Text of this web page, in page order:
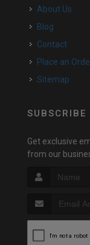
About Us
Blog
Contact
Place an
Sitemap
SUBSCRIBE
Get exclusive
from our